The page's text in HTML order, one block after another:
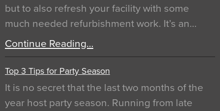
but to also refresh your facility with some
much needed refurbishment work. It’s an…
Continue Reading…
Top 3 Tips for Party Season
It is no secret that the last two months of the
year host party season. Running from late